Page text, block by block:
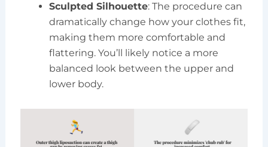
Sculpted Silhouette: The procedure can
dramatically change how your clothes fit,
making them more comfortable and
flattering. You’ll likely notice a more
balanced look between the upper and
lower body.